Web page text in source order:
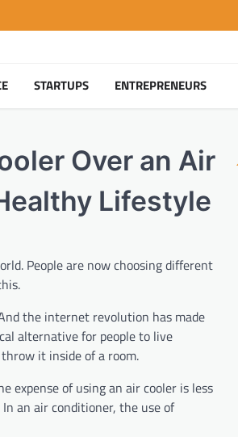
STARTUPS ENTREPRENEURS
Over an Air
Lifestyle
People are now choosing different
the internet revolution has made
alternative for people to live
it inside of a room.
expense of using an air cooler is less
an air conditioner, the use of